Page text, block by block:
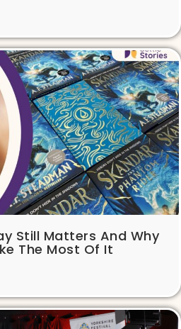
Still Matters And Why
The Most Of It